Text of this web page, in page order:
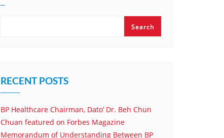
Search
RECENT POSTS
BP Healthcare Chairman, Dato’ Dr. Beh Chun
Chuan featured on Forbes Magazine
Memorandum of Understanding Between BP